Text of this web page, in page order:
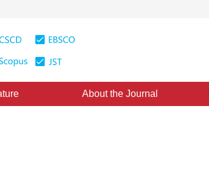
About the Journal